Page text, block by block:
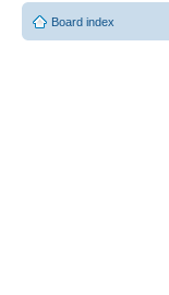
Board index